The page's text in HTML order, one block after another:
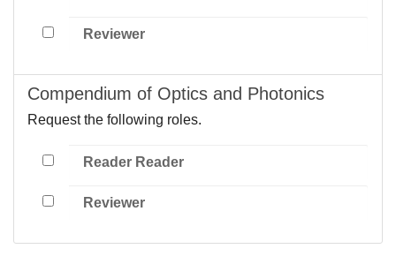
Reviewer
Compendium of Optics and Photonics
Request the following roles.
Reader Reader
Reviewer